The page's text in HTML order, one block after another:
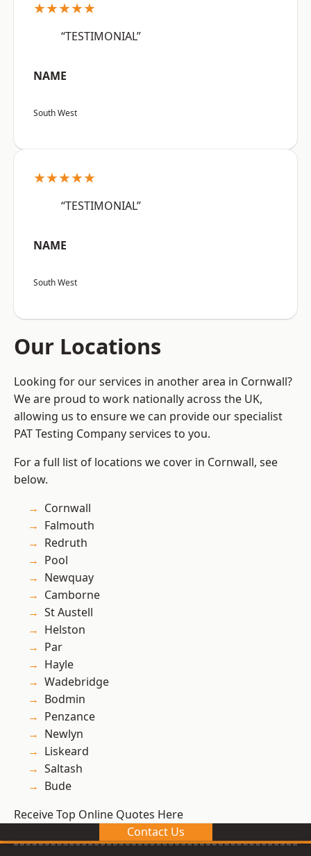
★★★★★
“TESTIMONIAL”
NAME
South West
★★★★★
“TESTIMONIAL”
NAME
South West
Our Locations
Looking for our services in another area in Cornwall?
We are proud to work nationally across the UK,
allowing us to ensure we can provide our specialist
PAT Testing Company services to you.
For a full list of locations we cover in Cornwall, see
below.
Cornwall
Falmouth
Redruth
Pool
Newquay
Camborne
St Austell
Helston
Par
Hayle
Wadebridge
Bodmin
Penzance
Newlyn
Liskeard
Saltash
Bude
Receive Top Online Quotes Here
Contact Us